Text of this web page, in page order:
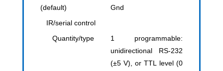
(default)
Gnd
IR/serial control
Quantity/type
1 programmable:
unidirectional RS-232
(±5 V), or TTL level (0